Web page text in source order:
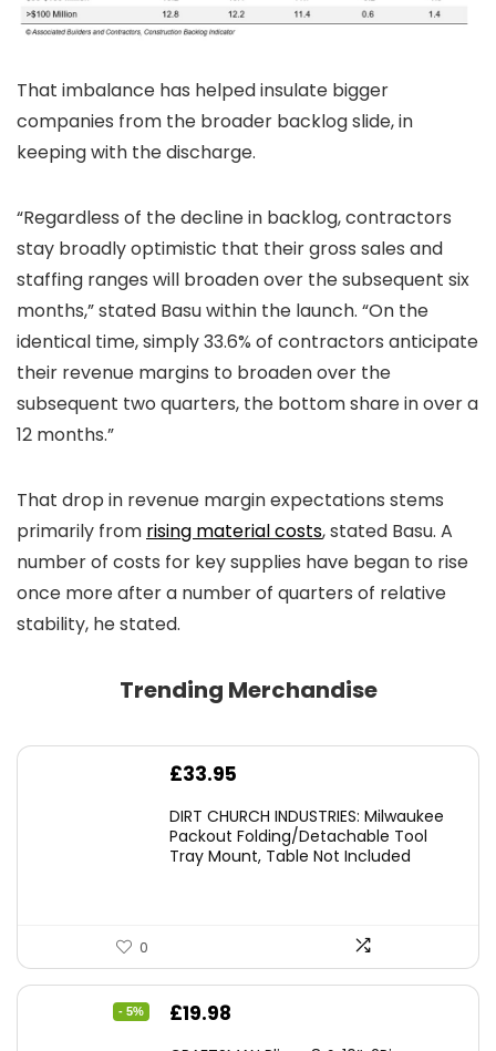
That imbalance has helped insulate bigger
companies from the broader backlog slide, in
keeping with the discharge.
“Regardless of the decline in backlog, contractors
stay broadly optimistic that their gross sales and
staffing ranges will broaden over the subsequent six
months,” stated Basu within the launch. “On the
identical time, simply 33.6% of contractors anticipate
their revenue margins to broaden over the
subsequent two quarters, the bottom share in over a
12 months.”
That drop in revenue margin expectations stems
primarily from rising material costs, stated Basu. A
number of costs for key supplies have began to rise
once more after a number of quarters of relative
stability, he stated.
Trending Merchandise
£33.95
DIRT CHURCH INDUSTRIES: Milwaukee
Packout Folding/Detachable Tool
Tray Mount, Table Not Included
0
- 5%
Original
£19.98